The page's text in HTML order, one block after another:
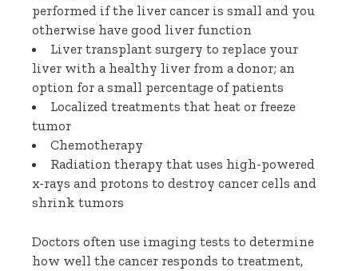
performed if the liver cancer is small and you
otherwise have good liver function
Liver transplant surgery to replace your
liver with a healthy liver from a donor; an
option for a small percentage of patients
Localized treatments that heat or freeze
tumor
Chemotherapy
Radiation therapy that uses high-powered
x-rays and protons to destroy cancer cells and
shrink tumors
Doctors often use imaging tests to determine
how well the cancer responds to treatment,